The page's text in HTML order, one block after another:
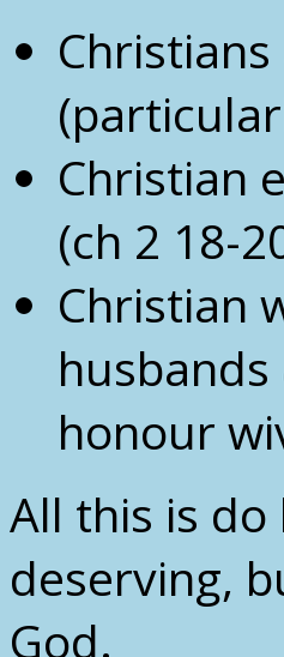
Christian
(ch 2 18-
Christian
honour
All this is
deserving,
God.